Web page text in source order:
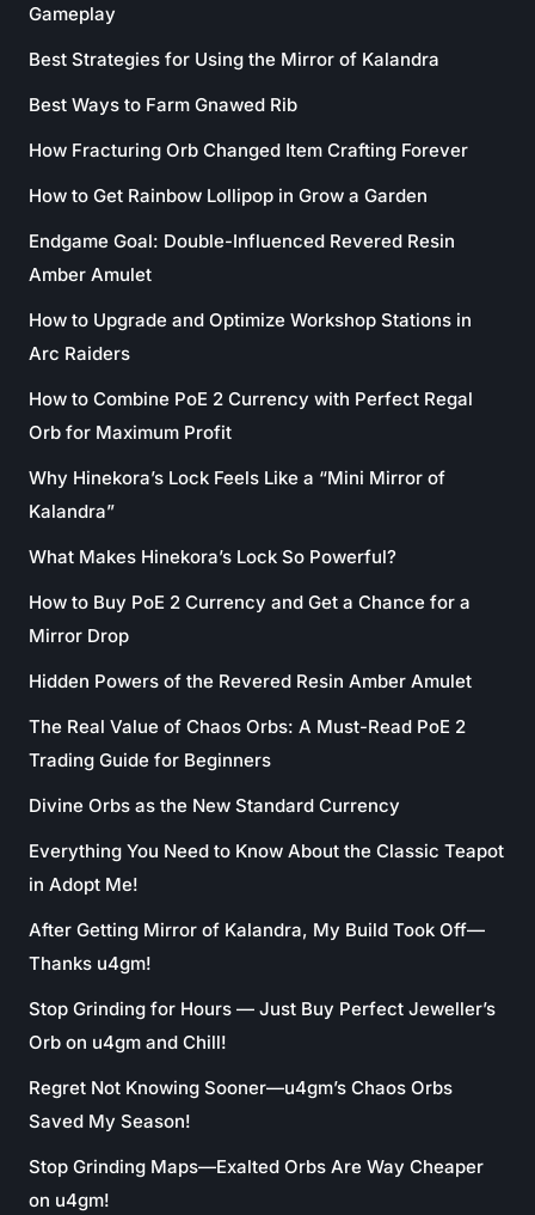
Gameplay
Best Strategies for Using the Mirror of Kalandra
Best Ways to Farm Gnawed Rib
How Fracturing Orb Changed Item Crafting Forever
How to Get Rainbow Lollipop in Grow a Garden
Endgame Goal: Double-Influenced Revered Resin
Amber Amulet
How to Upgrade and Optimize Workshop Stations in
Arc Raiders
How to Combine PoE 2 Currency with Perfect Regal
Orb for Maximum Profit
Why Hinekora’s Lock Feels Like a “Mini Mirror of
Kalandra”
What Makes Hinekora’s Lock So Powerful?
How to Buy PoE 2 Currency and Get a Chance for a
Mirror Drop
Hidden Powers of the Revered Resin Amber Amulet
The Real Value of Chaos Orbs: A Must-Read PoE 2
Trading Guide for Beginners
Divine Orbs as the New Standard Currency
Everything You Need to Know About the Classic Teapot
in Adopt Me!
After Getting Mirror of Kalandra, My Build Took Off—
Thanks u4gm!
Stop Grinding for Hours — Just Buy Perfect Jeweller’s
Orb on u4gm and Chill!
Regret Not Knowing Sooner—u4gm’s Chaos Orbs
Saved My Season!
Stop Grinding Maps—Exalted Orbs Are Way Cheaper
on u4gm!